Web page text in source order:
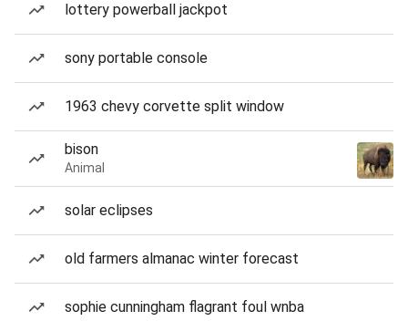
lottery powerball jackpot
sony portable console
1963 chevy corvette split window
bison
Animal
solar eclipses
old farmers almanac winter forecast
sophie cunningham flagrant foul wnba